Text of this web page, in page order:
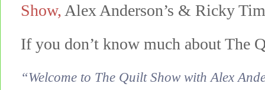
Show, Alex Anderson’s & Ricky
If you don’t know much about
“Welcome to The Quilt Show with Alex